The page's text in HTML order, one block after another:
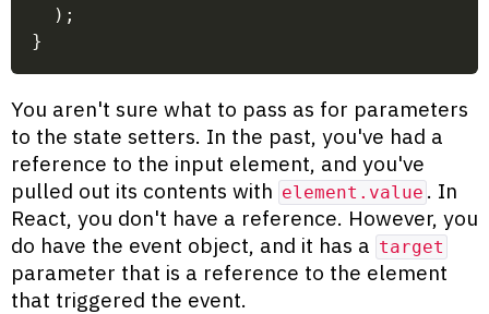
) ;
}
You aren't sure what to pass as for parameters
to the state setters. In the past, you've had a
reference to the input element, and you've
pulled out its contents with element.value . In
React, you don't have a reference. However, you
do have the event object, and it has a target
parameter that is a reference to the element
that triggered the event.